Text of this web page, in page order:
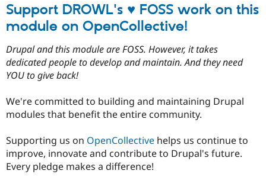
Support DROWL's ♥ FOSS work on this
module on OpenCollective!
Drupal and this module are FOSS. However, it takes
dedicated people to develop and maintain. And they need
YOU to give back!
We're committed to building and maintaining Drupal
modules that benefit the entire community.
Supporting us on OpenCollective helps us continue to
improve, innovate and contribute to Drupal's future.
Every pledge makes a difference!